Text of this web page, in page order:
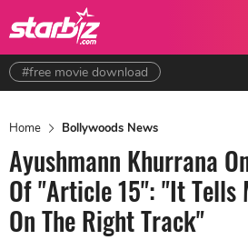
#free movie download
Home Bollywoods News
Ayushmann Khurrana
Of "Article 15": "It Tells
On The Right Track"